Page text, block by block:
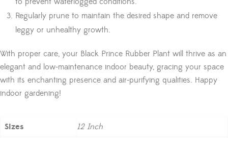
Regularly prune to maintain the desired shape and remove
leggy or unhealthy growth.
With proper care, your Black Prince Rubber Plant will thrive as an
elegant and low-maintenance indoor beauty, gracing your space
with its enchanting presence and air-purifying qualities. Happy
indoor gardening!
Sizes 12 Inch